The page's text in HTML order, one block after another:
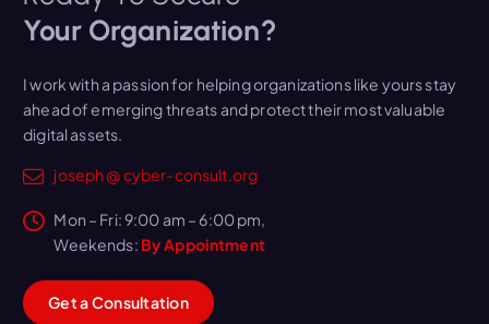
Your Organization?
I work with a passion for helping organizations like yours stay
ahead of emerging threats and protect their most valuable
digital assets.
joseph @ cyber-consult.org
Mon – Fri: 9:00 am – 6:00 pm,
Weekends: By Appointment
GetaConsultation